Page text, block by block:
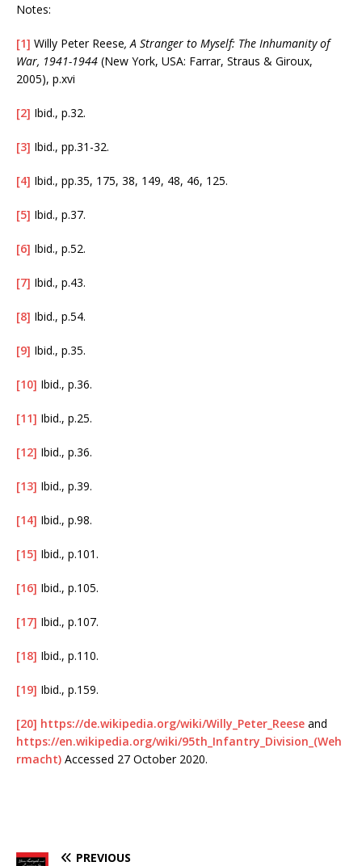
Notes:
[1] Willy Peter Reese, A Stranger to Myself: The Inhumanity of
War, 1941-1944 (New York, USA: Farrar, Straus & Giroux,
2005), p.xvi
[2] Ibid., p.32.
[3] Ibid., pp.31-32.
[4] Ibid., pp.35, 175, 38, 149, 48, 46, 125.
[5] Ibid., p.37.
[6] Ibid., p.52.
[7] Ibid., p.43.
[8] Ibid., p.54.
[9] Ibid., p.35.
[10] Ibid., p.36.
[11] Ibid., p.25.
[12] Ibid., p.36.
[13] Ibid., p.39.
[14] Ibid., p.98.
[15] Ibid., p.101.
[16] Ibid., p.105.
[17] Ibid., p.107.
[18] Ibid., p.110.
[19] Ibid., p.159.
[20] https://de.wikipedia.org/wiki/Willy_Peter_Reese and
https://en.wikipedia.org/wiki/95th_Infantry_Division_(Weh
rmacht) Accessed 27 October 2020.
PREVIOUS